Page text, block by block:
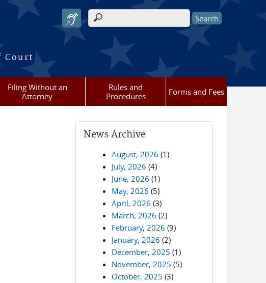
Court
Search form
Filing Without an
Attorney
Rules and
Procedures
Forms and Fees
News Archive
August, 2026 (1)
July, 2026 (4)
June, 2026 (1)
May, 2026 (5)
April, 2026 (3)
March, 2026 (2)
February, 2026 (9)
January, 2026 (2)
December, 2025 (1)
November, 2025 (5)
October, 2025 (3)